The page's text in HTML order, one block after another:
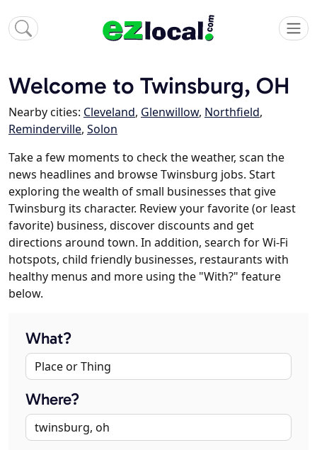
Welcome to Twinsburg, OH
Nearby cities: Cleveland, Glenwillow, Northfield,
Reminderville, Solon
Take a few moments to check the weather, scan the
news headlines and browse Twinsburg jobs. Start
exploring the wealth of small businesses that give
Twinsburg its character. Review your favorite (or least
favorite) business, discover discounts and get
directions around town. In addition, search for Wi-Fi
hotspots, child friendly businesses, restaurants with
healthy menus and more using the "With?" feature
below.
What?
Where?